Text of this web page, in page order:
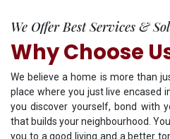
We Offer Best Services &
Why Choose
We believe a home is more than
place where you just live encased
you discover yourself, bond with
that builds your neighbourhood.
you to a good living and a better